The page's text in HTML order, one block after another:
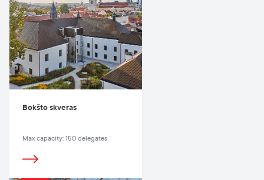
Bokšto skveras
Max capacity: 150 delegates